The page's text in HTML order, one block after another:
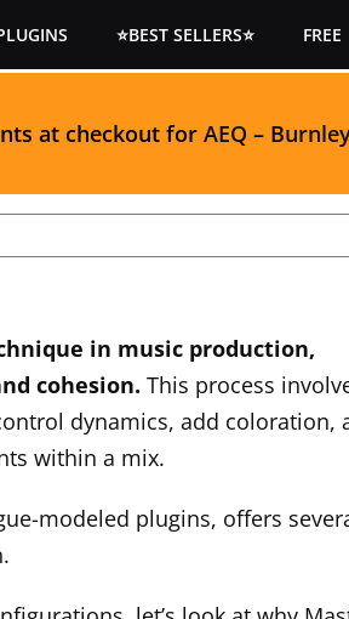
⭐BEST SELLERS⭐ FREE
at checkout for AEQ –
in music production,
cohesion. This process
dynamics, add coloration,
within a mix.
modeled plugins, offers